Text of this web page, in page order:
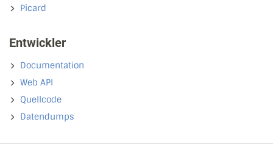
Picard
Entwickler
Documentation
Web API
Quellcode
Datendumps